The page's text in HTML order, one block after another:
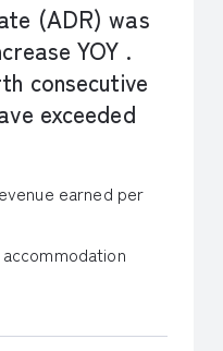
(ADR) was
YOY .
consecutive
exceeded
earned per